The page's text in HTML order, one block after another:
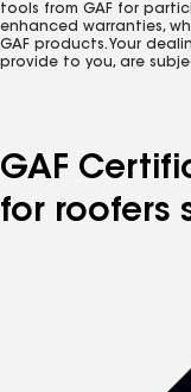
tools from GAF for
enhanced warranties,
GAF products. Your
provide to you, are
GAF
for roofers